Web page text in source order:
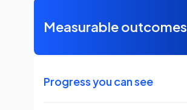
Measurable outcomes
Progress you can see